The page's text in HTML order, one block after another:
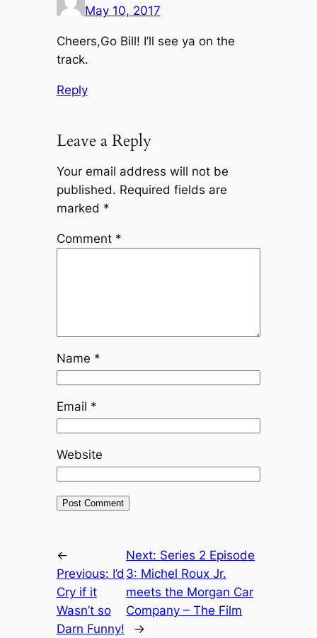
May 10, 2017
Cheers,Go Bill! I’ll see ya on the
track.
Reply
Leave a Reply
Your email address will not be
published. Required fields are
marked *
Comment *
Name *
Email *
Website
←
Previous: I’d
Cry if it
Wasn’t so
Darn Funny!
Next: Series 2 Episode
3: Michel Roux Jr.
meets the Morgan Car
Company – The Film
→